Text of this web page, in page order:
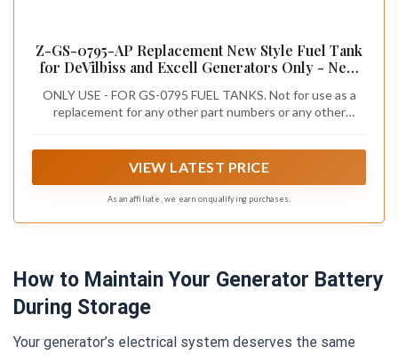
Z-GS-0795-AP Replacement New Style Fuel Tank
for DeVilbiss and Excell Generators Only - New
top of tank
ONLY USE - FOR GS-0795 FUEL TANKS. Not for use as a
replacement for any other part numbers or any other
VIEW LATEST PRICE
As an affiliate, we earn on qualifying purchases.
How to Maintain Your Generator Battery
During Storage
Your generator’s electrical system deserves the same